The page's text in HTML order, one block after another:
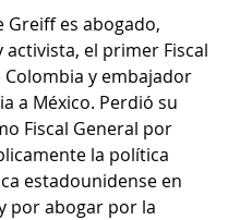
Greiff es abogado,
activista, el primer Fiscal
Colombia y embajador
a México. Perdió su
Fiscal General por
la política
estadounidense en
por abogar por la